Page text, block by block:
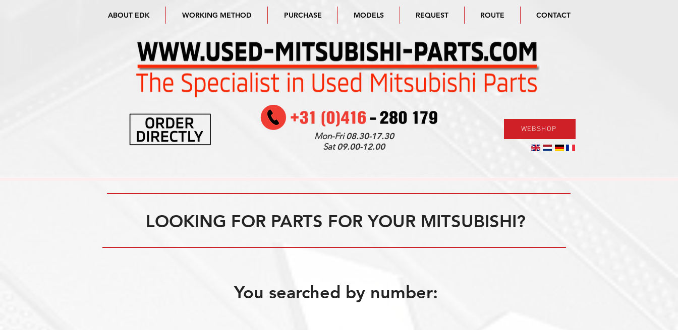
ABOUT EDK WORKING METHOD PURCHASE MODELS REQUEST ROUTE CONTACT
Mon-Fri08.30-17.30
Sat09.00-12.00
WEBSHOP
LOOKING FOR PARTS FOR YOUR MITSUBISHI?
You searched by number: